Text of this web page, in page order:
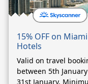
15% OFF on Miami
Hotels
Valid on travel
between 5th
31st January.